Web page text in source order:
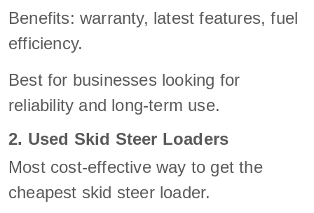
Benefits: warranty, latest features, fuel
efficiency.
Best for businesses looking for
reliability and long-term use.
2. Used Skid Steer Loaders
Most cost-effective way to get the
cheapest skid steer loader.